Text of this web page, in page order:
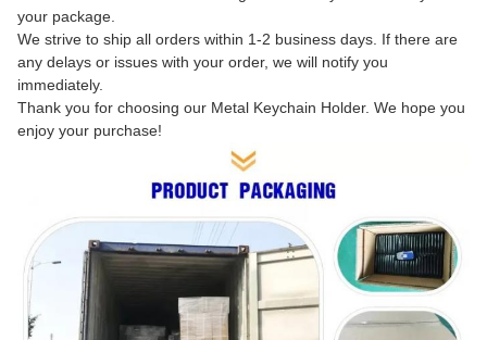
your package.
We strive to ship all orders within 1-2 business days. If there are
any delays or issues with your order, we will notify you
immediately.
Thank you for choosing our Metal Keychain Holder. We hope you
enjoy your purchase!